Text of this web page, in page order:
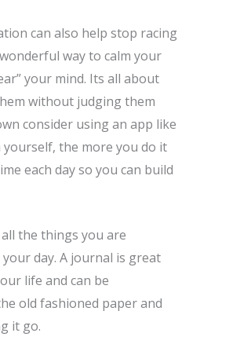
can also help stop racing
way to calm your
your mind. Its all about
without judging them
consider using an app like
the more you do it
each day so you can build
the things you are
day. A journal is great
life and can be
old fashioned paper and
it go.